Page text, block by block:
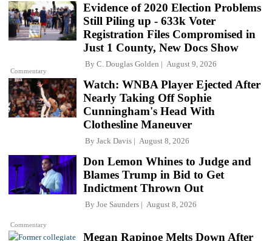
Commentary
Evidence of 2020 Election Problems
Still Piling up - 633k Voter
Registration Files Compromised in
Just 1 County, New Docs Show
By C. Douglas Golden August 9, 2026
Watch: WNBA Player Ejected After
Nearly Taking Off Sophie
Cunningham's Head With
Clothesline Maneuver
By Jack Davis August 8, 2026
Commentary
Don Lemon Whines to Judge and
Blames Trump in Bid to Get
Indictment Thrown Out
By Joe Saunders August 8, 2026
Megan Rapinoe Melts Down After